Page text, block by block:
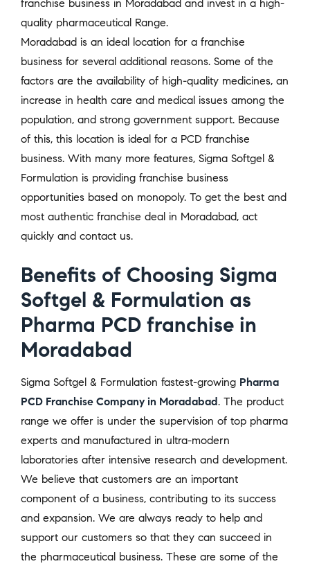
franchise business in Moradabad and invest in a high-
quality pharmaceutical Range.
Moradabad is an ideal location for a franchise
business for several additional reasons. Some of the
factors are the availability of high-quality medicines, an
increase in health care and medical issues among the
population, and strong government support. Because
of this, this location is ideal for a PCD franchise
business. With many more features, Sigma Softgel &
Formulation is providing franchise business
opportunities based on monopoly. To get the best and
most authentic franchise deal in Moradabad, act
quickly and contact us.
Benefits of Choosing Sigma
Softgel & Formulation as
Pharma PCD franchise in
Moradabad
Sigma Softgel & Formulation fastest-growing Pharma
PCD Franchise Company in Moradabad. The product
range we offer is under the supervision of top pharma
experts and manufactured in ultra-modern
laboratories after intensive research and development.
We believe that customers are an important
component of a business, contributing to its success
and expansion. We are always ready to help and
support our customers so that they can succeed in
the pharmaceutical business. These are some of the